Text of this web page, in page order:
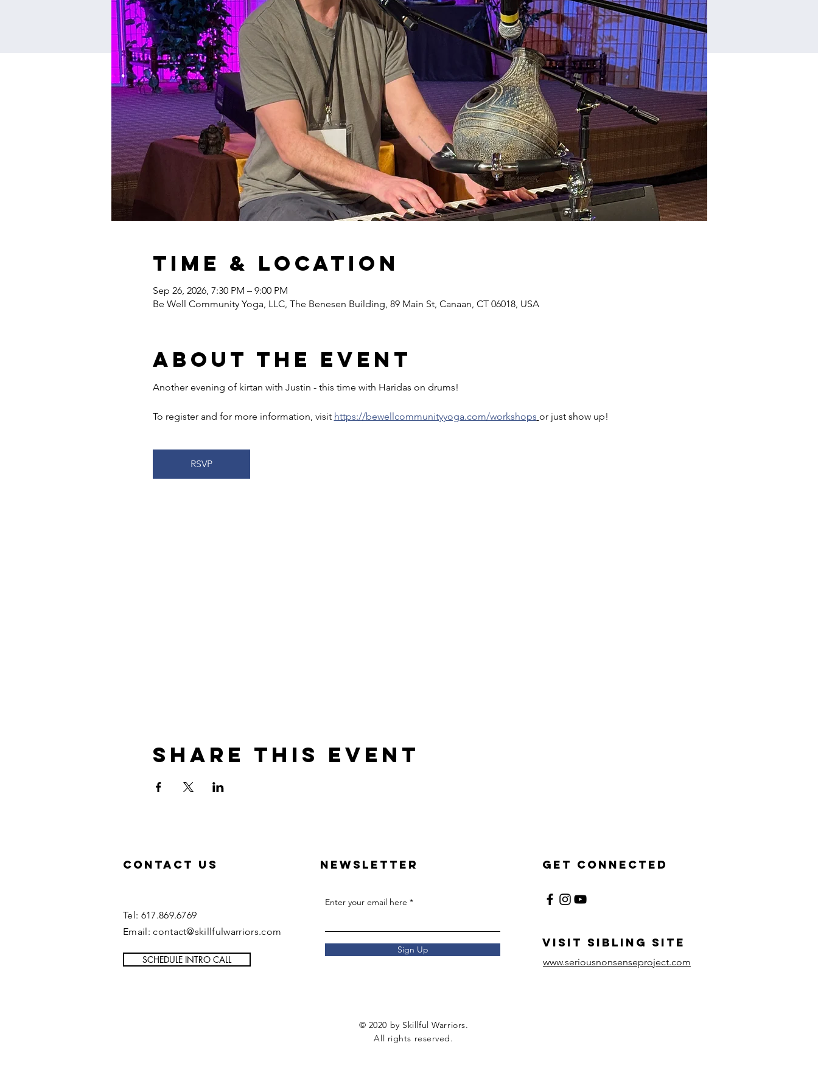
Time & Location
Sep 26, 2026, 7:30 PM – 9:00 PM
Be Well Community Yoga, LLC, The Benesen Building, 89 Main St, Canaan, CT 06018, USA
About the event
Another evening of kirtan with Justin - this time with Haridas on drums!
To register and for more information, visit https://bewellcommunityyoga.com/workshops or just show up!
RSVP
Share this event
Contact US Newsletter Get Connected
Tel: 617.869.6769
Email: contact@skillfulwarriors.com
SCHEDULE INTRO CALL
Enter your email here
Sign Up visit sibling site
www.seriousnonsenseproject.com
© 2020 by Skillful Warriors.
All rights reserved.